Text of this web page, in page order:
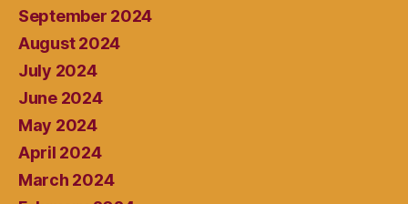
September 2024
August 2024
July 2024
June 2024
May 2024
April 2024
March 2024